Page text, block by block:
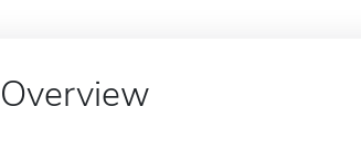
Overview